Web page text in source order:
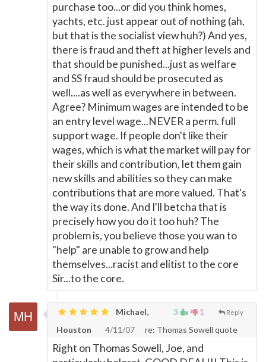
purchase too...or did you think homes,
yachts, etc. just appear out of nothing (ah,
but that is the socialist view huh?) And yes,
there is fraud and theft at higher levels and
that should be punished...just as welfare
and SS fraud should be prosecuted as
well....as well as everywhere in between.
Agree? Minimum wages are intended to be
an entry level wage...NEVER a perm. full
support wage. If people don't like their
wages, which is what the market will pay for
their skills and contribution, let them gain
new skills and abilities so they can make
contributions that are more valued. That's
the way its done. And I'll betcha that is
precisely how you do it too huh? The
problem is, you believe those you wan to
"help" are unable to grow and help
themselves...racist and elitist to the core
Sir...to the core.
3 1 Reply
Michael,
Houston
4/11/07 re: Thomas Sowell quote
Right on Thomas Sowell, Joe, and